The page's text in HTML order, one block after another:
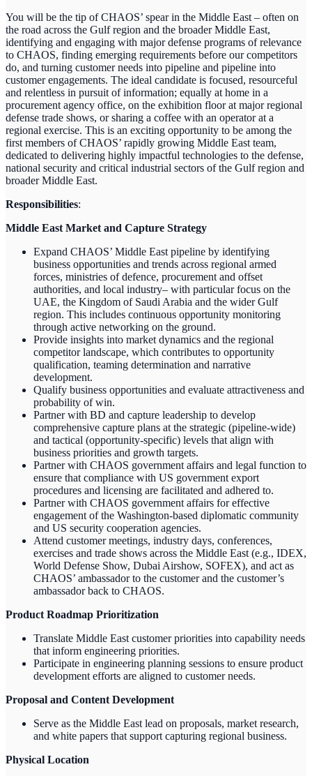
You will be the tip of CHAOS’ spear in the Middle East – often on
the road across the Gulf region and the broader Middle East,
identifying and engaging with major defense programs of relevance
to CHAOS, finding emerging requirements before our competitors
do, and turning customer needs into pipeline and pipeline into
customer engagements. The ideal candidate is focused, resourceful
and relentless in pursuit of information; equally at home in a
procurement agency office, on the exhibition floor at major regional
defense trade shows, or sharing a coffee with an operator at a
regional exercise. This is an exciting opportunity to be among the
first members of CHAOS’ rapidly growing Middle East team,
dedicated to delivering highly impactful technologies to the defense,
national security and critical industrial sectors of the Gulf region and
broader Middle East.
Responsibilities:
Middle East Market and Capture Strategy
Expand CHAOS’ Middle East pipeline by identifying
business opportunities and trends across regional armed
forces, ministries of defence, procurement and offset
authorities, and local industry– with particular focus on the
UAE, the Kingdom of Saudi Arabia and the wider Gulf
region. This includes continuous opportunity monitoring
through active networking on the ground.
Provide insights into market dynamics and the regional
competitor landscape, which contributes to opportunity
qualification, teaming determination and narrative
development.
Qualify business opportunities and evaluate attractiveness and
probability of win.
Partner with BD and capture leadership to develop
comprehensive capture plans at the strategic (pipeline-wide)
and tactical (opportunity-specific) levels that align with
business priorities and growth targets.
Partner with CHAOS government affairs and legal function to
ensure that compliance with US government export
procedures and licensing are facilitated and adhered to.
Partner with CHAOS government affairs for effective
engagement of the Washington-based diplomatic community
and US security cooperation agencies.
Attend customer meetings, industry days, conferences,
exercises and trade shows across the Middle East (e.g., IDEX,
World Defense Show, Dubai Airshow, SOFEX), and act as
CHAOS’ ambassador to the customer and the customer’s
ambassador back to CHAOS.
Product Roadmap Prioritization
Translate Middle East customer priorities into capability needs
that inform engineering priorities.
Participate in engineering planning sessions to ensure product
development efforts are aligned to customer needs.
Proposal and Content Development
Serve as the Middle East lead on proposals, market research,
and white papers that support capturing regional business.
Physical Location